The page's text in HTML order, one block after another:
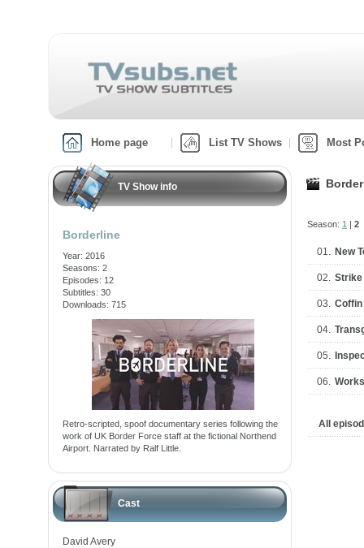
Home page List TV Shows Most
TV Show info
Borderline
Year: 2016
Seasons: 2
Episodes: 12
Subtitles: 30
Downloads: 715
Retro-scripted, spoof documentary series following the
work of UK Border Force staff at the fictional Northend
Airport. Narrated by Ralf Little.
Cast
David Avery
Season: 1 | 2
01. New
02. Strike
03. Coffin
04.
05.
06.
All